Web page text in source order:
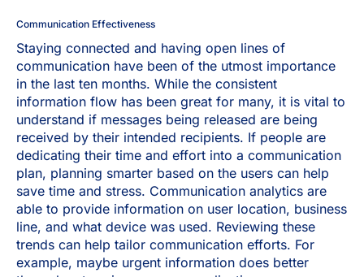
Communication Effectiveness
Staying connected and having open lines of
communication have been of the utmost importance
in the last ten months. While the consistent
information flow has been great for many, it is vital to
understand if messages being released are being
received by their intended recipients. If people are
dedicating their time and effort into a communication
plan, planning smarter based on the users can help
save time and stress. Communication analytics are
able to provide information on user location, business
line, and what device was used. Reviewing these
trends can help tailor communication efforts. For
example, maybe urgent information does better